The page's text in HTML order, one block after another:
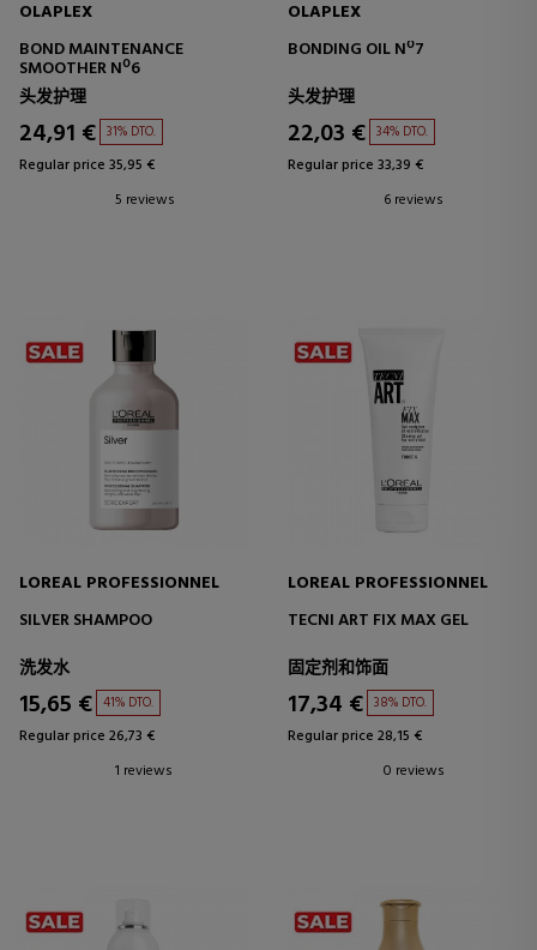
OLAPLEX
BOND MAINTENANCE
SMOOTHER Nº6
头发护理
24,91 € 31% DTO.
Regular price 35,95 €
5 reviews
OLAPLEX
BONDING OIL Nº7
头发护理
22,03 € 34% DTO.
Regular price 33,39 €
6 reviews
LOREAL PROFESSIONNEL
SILVER SHAMPOO
洗发水
15,65 € 41% DTO.
Regular price 26,73 €
1 reviews
LOREAL PROFESSIONNEL
TECNI ART FIX MAX GEL
固定剂和饰面
17,34 € 38% DTO.
Regular price 28,15 €
0 reviews